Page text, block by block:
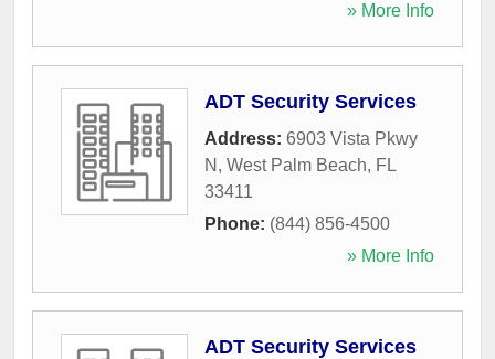
» More Info
ADT Security Services
Address: 6903 Vista Pkwy
N , West Palm Beach, FL
33411
Phone: (844) 856-4500
» More Info
ADT Security Services